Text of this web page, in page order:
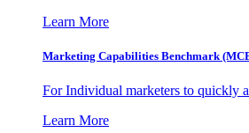
Learn More
Marketing Capabilities Benchmark
For Individual marketers to quickly
Learn More